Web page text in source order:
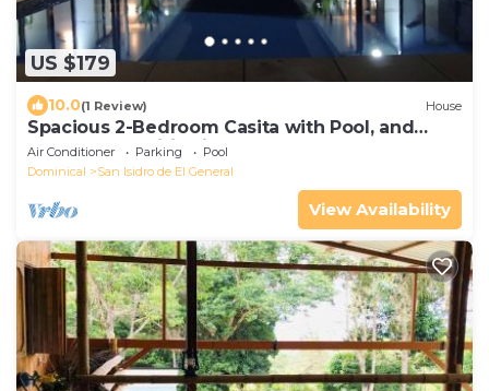
US $179
10.0(1 Review) House
Spacious 2-Bedroom Casita with Pool, and
Modern Amenities in Perez Zeledon
Air Conditioner Parking
Pool
Dominical
San Isidro de El General
View Availability